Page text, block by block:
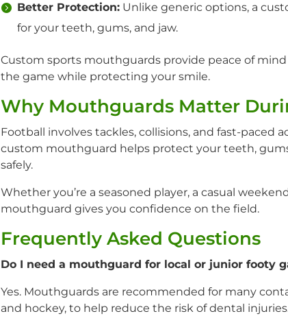
Better Protection: Unlike generic options, a
for your teeth, gums, and jaw.
Custom sports mouthguards provide peace of
the game while protecting your smile.
Why Mouthguards Matter
Football involves tackles, collisions, and fast-paced
custom mouthguard helps protect your teeth,
safely.
Whether you’re a seasoned player, a casual
mouthguard gives you confidence on the field.
Frequently Asked Questions
Do I need a mouthguard for local or junior footy
Yes. Mouthguards are recommended for many
and hockey, to help reduce the risk of dental